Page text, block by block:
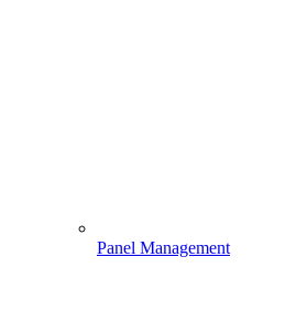
Panel Management